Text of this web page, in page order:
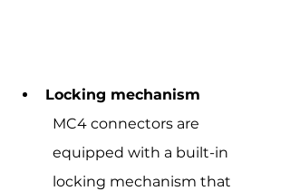
Locking mechanism
MC4 connectors are
equipped with a built-in
locking mechanism that